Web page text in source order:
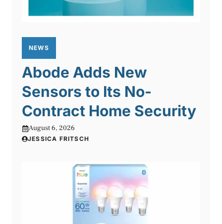
NEWS
Abode Adds New
Sensors to Its No-
Contract Home Security
August 6, 2026
JESSICA FRITSCH